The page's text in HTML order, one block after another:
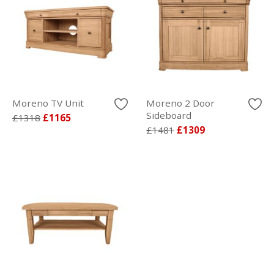
Moreno TV Unit
£1318 £1165
Moreno 2 Door
Sideboard
£1481 £1309